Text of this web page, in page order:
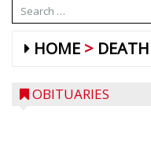
HOME
OBITUARIES